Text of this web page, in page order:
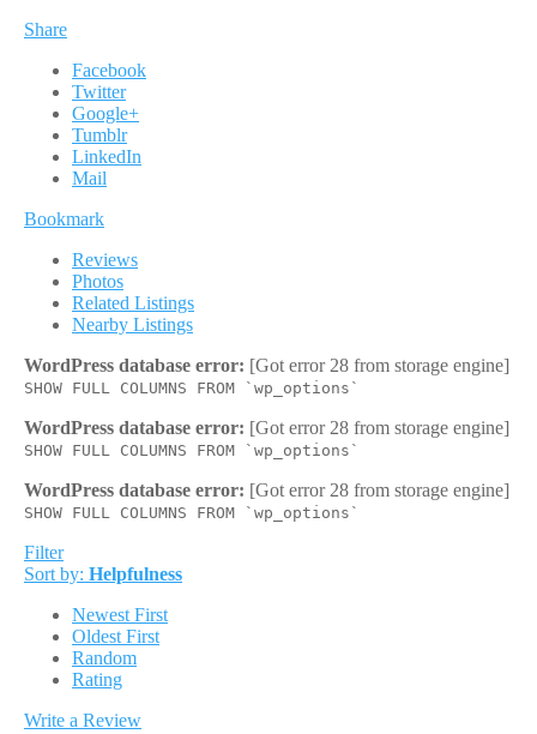
Share
Facebook
Twitter
Google+
Tumblr
LinkedIn
Mail
Bookmark
Reviews
Photos
Related Listings
Nearby Listings
WordPress database error: [Got error 28 from storage engine]
SHOW FULL COLUMNS FROM `wp_options`
WordPress database error: [Got error 28 from storage engine]
SHOW FULL COLUMNS FROM `wp_options`
WordPress database error: [Got error 28 from storage engine]
SHOW FULL COLUMNS FROM `wp_options`
Filter
Sort by: Helpfulness
Newest First
Oldest First
Random
Rating
Write a Review